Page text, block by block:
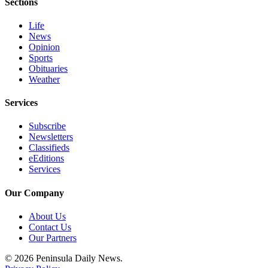
Services
About
Us
Advertising
Inquiry
Submission
Forms
Life
News
Opinion
Sports
Obituaries
Weather
Services
Subscribe
Newsletters
Classifieds
eEditions
Services
Our Company
About Us
Contact Us
Our Partners
© 2026 Peninsula Daily News.